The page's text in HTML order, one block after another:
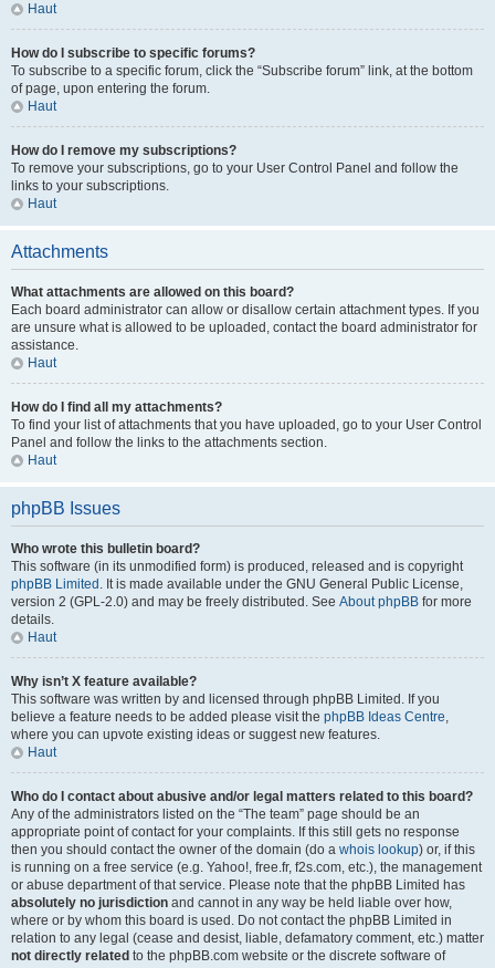
Haut
How do I subscribe to specific forums?
To subscribe to a specific forum, click the “Subscribe forum” link, at the bottom
of page, upon entering the forum.
Haut
How do I remove my subscriptions?
To remove your subscriptions, go to your User Control Panel and follow the
links to your subscriptions.
Haut
Attachments
What attachments are allowed on this board?
Each board administrator can allow or disallow certain attachment types. If you
are unsure what is allowed to be uploaded, contact the board administrator for
assistance.
Haut
How do I find all my attachments?
To find your list of attachments that you have uploaded, go to your User Control
Panel and follow the links to the attachments section.
Haut
phpBB Issues
Who wrote this bulletin board?
This software (in its unmodified form) is produced, released and is copyright
phpBB Limited . It is made available under the GNU General Public License,
version 2 (GPL-2.0) and may be freely distributed. See About phpBB for more
details.
Haut
Why isn’t X feature available?
This software was written by and licensed through phpBB Limited. If you
believe a feature needs to be added please visit the phpBB Ideas Centre,
where you can upvote existing ideas or suggest new features.
Haut
Who do I contact about abusive and/or legal matters related to this board?
Any of the administrators listed on the “The team” page should be an
appropriate point of contact for your complaints. If this still gets no response
then you should contact the owner of the domain (do a whois lookup) or, if this
is running on a free service (e.g. Yahoo!, free.fr, f2s.com, etc.), the management
or abuse department of that service. Please note that the phpBB Limited has
absolutely no jurisdiction and cannot in any way be held liable over how,
where or by whom this board is used. Do not contact the phpBB Limited in
relation to any legal (cease and desist, liable, defamatory comment, etc.) matter
not directly related to the phpBB.com website or the discrete software of